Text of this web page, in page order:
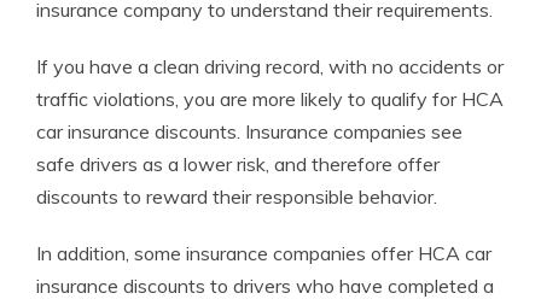
insurance company to understand their requirements.
If you have a clean driving record, with no accidents or
traffic violations, you are more likely to qualify for HCA
car insurance discounts. Insurance companies see
safe drivers as a lower risk, and therefore offer
discounts to reward their responsible behavior.
In addition, some insurance companies offer HCA car
insurance discounts to drivers who have completed a